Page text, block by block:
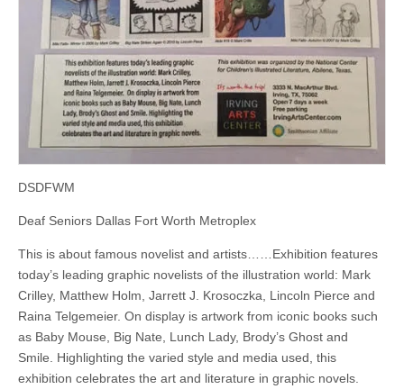
DSDFWM
Deaf Seniors Dallas Fort Worth Metroplex
This is about famous novelist and artists……Exhibition features
today’s leading graphic novelists of the illustration world: Mark
Crilley, Matthew Holm, Jarrett J. Krosoczka, Lincoln Pierce and
Raina Telgemeier. On display is artwork from iconic books such
as Baby Mouse, Big Nate, Lunch Lady, Brody’s Ghost and
Smile. Highlighting the varied style and media used, this
exhibition celebrates the art and literature in graphic novels.